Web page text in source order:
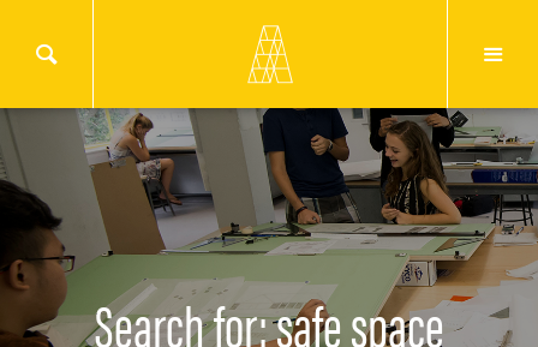
Search for: safe space